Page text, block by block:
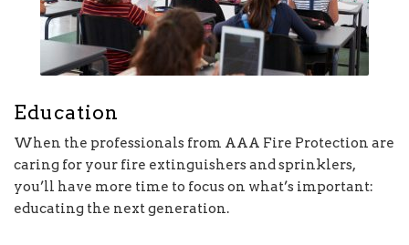
Education
When the professionals from AAA Fire Protection are
caring for your fire extinguishers and sprinklers,
you’ll have more time to focus on what’s important:
educating the next generation.